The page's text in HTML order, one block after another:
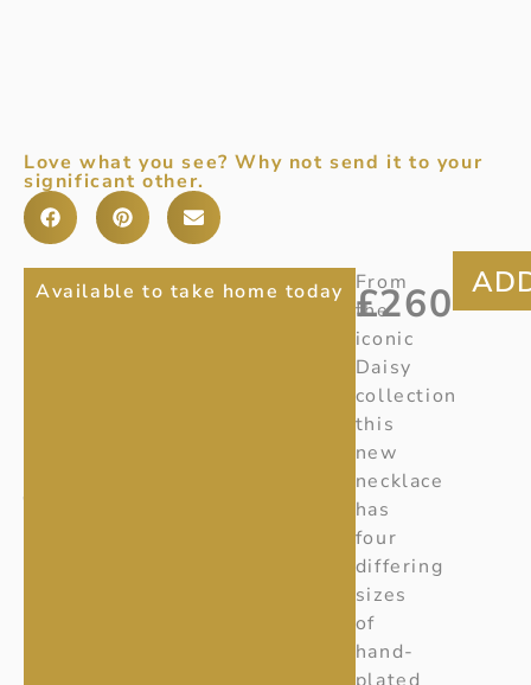
Love what you see? Why not send it to your
significant other.
DAISY
Item
Available to take home today From
the
iconic
Daisy
collection
this
new
necklace
has
four
differing
sizes
of
hand-
£260